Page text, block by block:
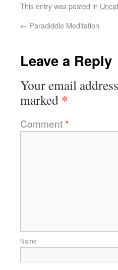
This entry was posted in
← Paradiddle Meditation
Leave a Reply
Your email
marked *
Comment*
Name